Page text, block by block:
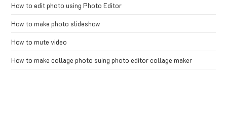
How to edit photo using Photo Editor
How to make photo slideshow
How to mute video
How to make collage photo suing photo editor collage maker